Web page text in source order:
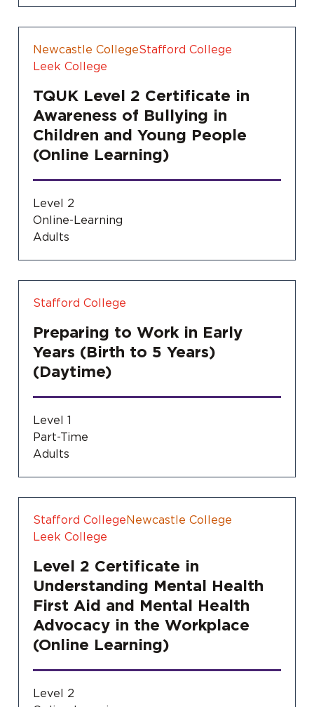
Newcastle CollegeStafford College
Leek College
TQUK Level 2 Certificate in
Awareness of Bullying in
Children and Young People
(Online Learning)
Level 2
Online-Learning
Adults
Stafford College
Preparing to Work in Early
Years (Birth to 5 Years)
(Daytime)
Level 1
Part-Time
Adults
Stafford College Newcastle College
Leek College
Level 2 Certificate in
Understanding Mental Health
First Aid and Mental Health
Advocacy in the Workplace
(Online Learning)
Level 2